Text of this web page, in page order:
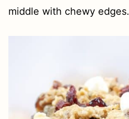
middle with chewy edges.